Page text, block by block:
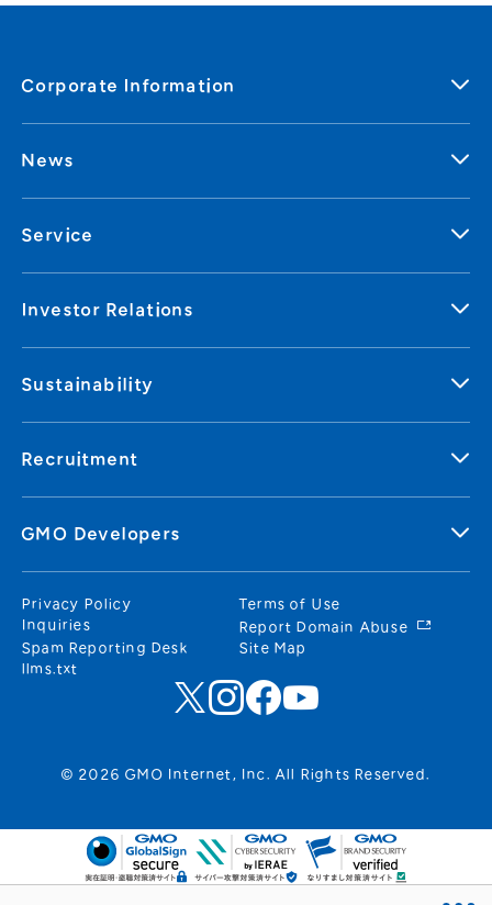
Corporate Information
News
Service
Investor Relations
Sustainability
Recruitment
GMO Developers
Privacy Policy
Terms of Use
Inquiries
Report Domain Abuse
Spam Reporting Desk
Site Map
llms.txt
© 2026 GMO Internet, Inc. All Rights Reserved.